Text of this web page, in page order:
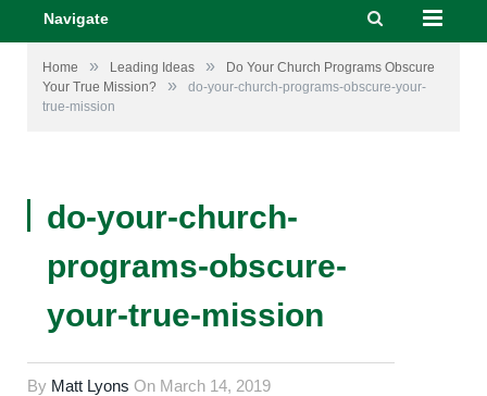
Navigate
Home » Leading Ideas »
Do Your Church Programs Obscure
Your True Mission?
»
do-your-church-programs-obscure-your-
true-mission
do-your-church-
programs-obscure-
your-true-mission
By Matt Lyons On March 14, 2019